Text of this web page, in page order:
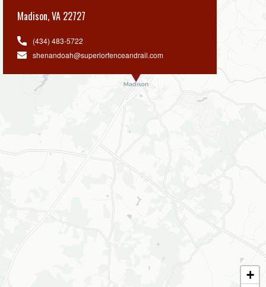
Madison,VA 22727
(434) 483-5722
shenandoah@superiorfenceandrail.com
+